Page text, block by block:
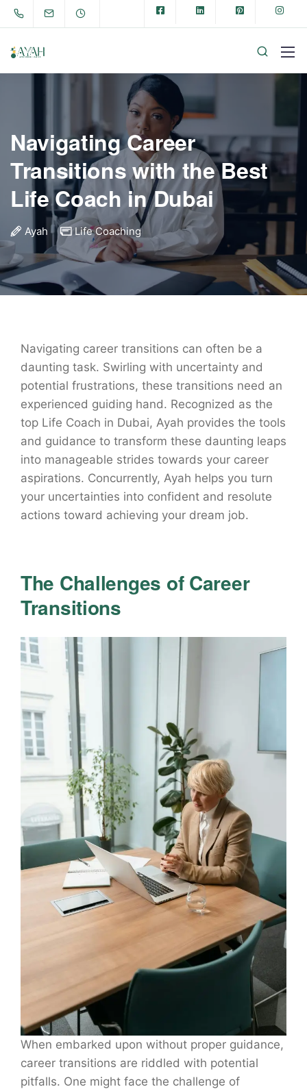
Navigating Career
Transitions with the Best
Life Coach in Dubai
Ayah Life Coaching
Navigating career transitions can often be a
daunting task. Swirling with uncertainty and
potential frustrations, these transitions need an
experienced guiding hand. Recognized as the
top Life Coach in Dubai, Ayah provides the tools
and guidance to transform these daunting leaps
into manageable strides towards your career
aspirations. Concurrently, Ayah helps you turn
your uncertainties into confident and resolute
actions toward achieving your dream job.
The Challenges of Career
Transitions
When embarked upon without proper guidance,
career transitions are riddled with potential
pitfalls. One might face the challenge of